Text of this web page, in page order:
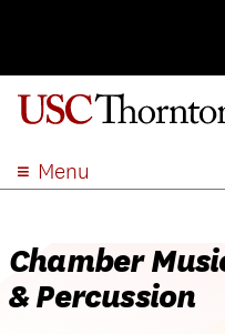
Menu
ACADEMICS
ADMISSION
STUDENT LIFE
Chamber
& Percussion